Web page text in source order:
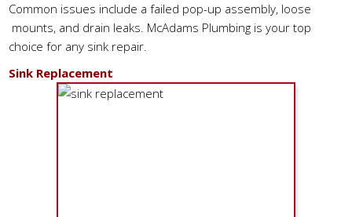
Common issues include a failed pop-up assembly, loose
mounts, and drain leaks. McAdams Plumbing is your top
choice for any sink repair.
Sink Replacement